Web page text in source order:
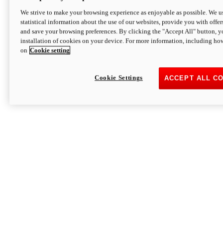
We strive to make your browsing experience as enjoyable as possible. We
statistical information about the use of our websites, provide you with
and save your browsing preferences. By clicking the "Accept All" button,
installation of cookies on your device. For more information, including
on Cookie setting
ACCEPT ALL
Cookie Settings